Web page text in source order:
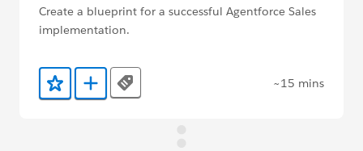
Create a blueprint for a successful Agentforce Sales
implementation.
Add to Favorites
Add to Trailmix
Tags ~15 mins